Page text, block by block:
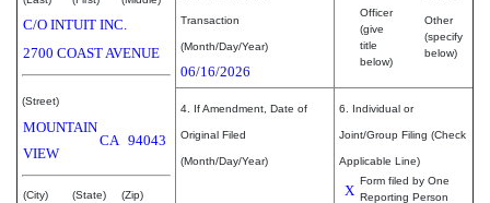
C/O INTUIT INC.
2700 COAST AVENUE
(Street)
MOUNTAIN
VIEW
CA 94043
(City) (State) (Zip)
Officer
(give
title
below)
Other
(specify
below)
Transaction
(Month/Day/Year)
06/16/2026
4. If Amendment, Date of
Original Filed
(Month/Day/Year)
6. Individual or
Joint/Group Filing (Check
Applicable Line)
X
Form filed by One
Reporting Person